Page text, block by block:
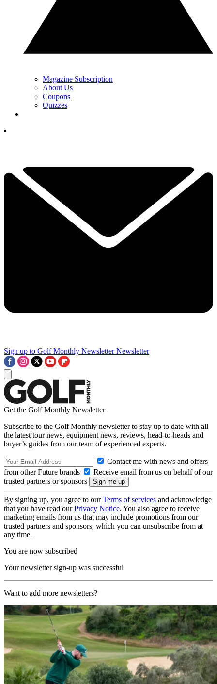
Magazine Subscription
About Us
Coupons
Quizzes
Sign up to Golf Monthly Newsletter Newsletter
Get the Golf Monthly Newsletter
Subscribe to the Golf Monthly newsletter to stay up to date with all
the latest tour news, equipment news, reviews, head-to-heads and
buyer’s guides from our team of experienced experts.
Contact me with news and offers
from other Future brands
Receive email from us on behalf of our
trusted partners or sponsors
By signing up, you agree to ourTerms of services and acknowledge
that you have read ourPrivacy Notice. You also agree to receive
marketing emails from us that may include promotions from our
trusted partners and sponsors, which you can unsubscribe from at
any time.
You are now subscribed
Your newsletter sign-up was successful
Want to add more newsletters?